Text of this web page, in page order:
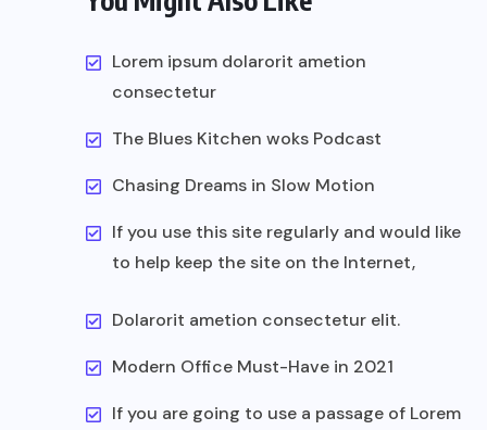
Lorem ipsum dolarorit ametion
consectetur
The Blues Kitchen woks Podcast
Chasing Dreams in Slow Motion
If you use this site regularly and would like
to help keep the site on the Internet,
Dolarorit ametion consectetur elit.
Modern Office Must-Have in 2021
If you are going to use a passage of Lorem